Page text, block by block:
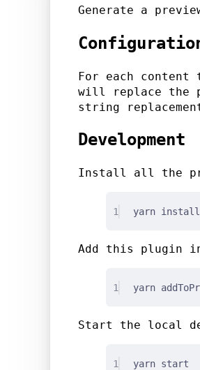
Generate a
For each content
will replace the
string
Development
Install all the
1 yarn install
Add this plugin in
1 yarn
Start the local
1 yarn start